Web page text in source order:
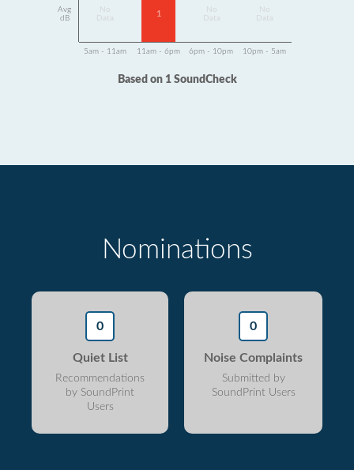
Avg
dB
Data
1
Data
Data
5am - 11am 11am - 6pm 6pm - 10pm 10pm - 5am
Based on 1 SoundCheck
Nominations
0
Quiet List
Recommendations
by SoundPrint
Users
0
Noise Complaints
Submitted by
SoundPrint Users